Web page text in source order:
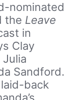
nominated
the Leave
in
Clay
Sandford.
back